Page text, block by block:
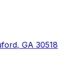
, GA 30518